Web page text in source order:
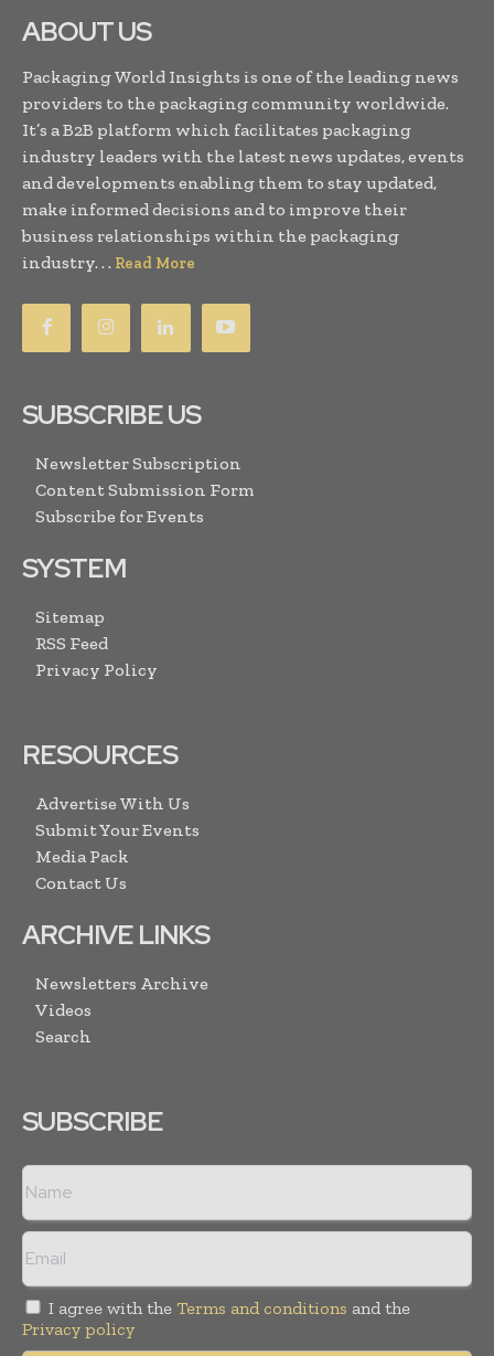
ABOUT US
Packaging World Insights is one of the leading news
providers to the packaging community worldwide.
It’s a B2B platform which facilitates packaging
industry leaders with the latest news updates, events
and developments enabling them to stay updated,
make informed decisions and to improve their
business relationships within the packaging
industry. . . Read More
SUBSCRIBE US
Newsletter Subscription
Content Submission Form
Subscribe for Events
SYSTEM
Sitemap
RSS Feed
Privacy Policy
RESOURCES
Advertise With Us
Submit Your Events
Media Pack
Contact Us
ARCHIVE LINKS
Newsletters Archive
Videos
Search
SUBSCRIBE
I agree with the Terms and conditions and the
Privacy policy